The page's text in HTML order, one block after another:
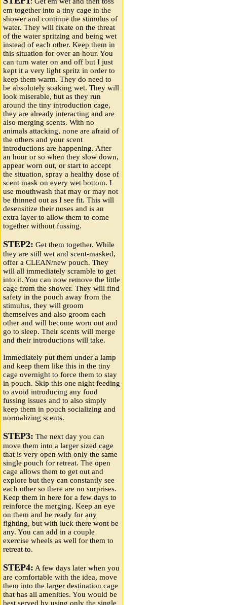
em together into a tiny cage in the
shower and continue the stimulus of
water. They will fixate on the threat
of the water spritzing and being wet
instead of each other. Keep them in
this situation for over an hour. You
can turn water on and off but I just
kept it a very light spritz in order to
keep them warm. They do need to
be absolutely soaking wet. They will
look miserable, but as they run
around the tiny introduction cage,
they are already interacting and are
also merging scents. With no
animals attacking, none are afraid of
the others and your scent
introductions are happening. After
an hour or so when they slow down,
appear worn out, or start to accept
the situation, spray a healthy dose of
scent mask on every wet bottom. I
use mouthwash that may or may not
be thinned out as I see fit. This will
desensitize their noses and is an
extra layer to allow them to come
together without fussing.
STEP2: Get them together. While
they are still wet and scent-masked,
offer a CLEAN/new pouch. They
will all immediately scramble to get
into it. You can now remove the little
cage from the shower. They will find
safety in the pouch away from the
stimulus, they will groom
themselves and also groom each
other and will become worn out and
go to sleep. Their scents will merge
and their introductions will take.
Immediately put them under a lamp
and keep them like this in the tiny
cage overnight to force them to stay
in pouch. Skip this one night feeding
to avoid introducing any food
fussing issues and to also simply
keep them in pouch socializing and
normalizing scents.
STEP3: The next day you can
move them into a larger sized cage
that is very open with only the same
single pouch for retreat. The open
cage allows them to get out and
explore but they can constantly see
each other so there are no surprises.
Keep them in here for a few days to
reinforce the merging. Keep an eye
on them and be ready for any
fighting, but with luck there wont be
any. You can add in a couple
exercise wheels as well for them to
retreat to.
STEP4: A few days later when you
are comfortable with the idea, move
them into the larger destination cage
that has all amenities. You would be
best served by using only the single